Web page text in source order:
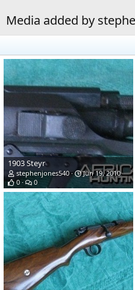
Media added by
1903 Steyr
stephenjones540
Jun 19, 2010
0
0